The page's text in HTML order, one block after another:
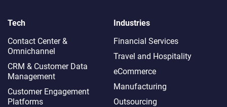
Tech
Contact Center &
Omnichannel​
CRM & Customer Data
Management
Customer Engagement
Platforms
Industries
Financial Services
Travel and Hospitality
eCommerce
Manufacturing
Outsourcing